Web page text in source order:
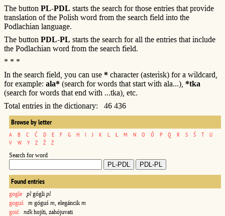
The button PL-PDL starts the search for those entries that provide
translation of the Polish word from the search field into the
Podlachian language.
The button PDL-PL starts the search for all the entries that include
the Podlachian word from the search field.
* * *
In the search field, you can use * character (asterisk) for a wildcard,
for example: ala* (search for words that start with ala...), *tka
(search for words that end with ...tka), etc.
Total entries in the dictionary: 46 436
Browse by letter
A B C Ć D E F G H I J K L Ł M N O Ó P Q R S Ś T
U
V
W Y Z Ź Ż
Search for word
Found entries
gogle pl gógli pl
goguś
m góguś m , elegáncik m
goić
ndkhojíti, zahójuvati